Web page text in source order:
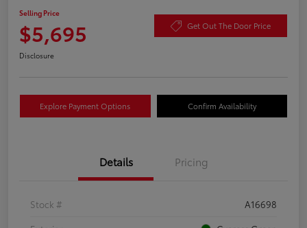
Selling Price
$5,695 Get Out The Door Price
Disclosure
Explore Payment Options Confirm Availability
Details Pricing
Stock #
A16698